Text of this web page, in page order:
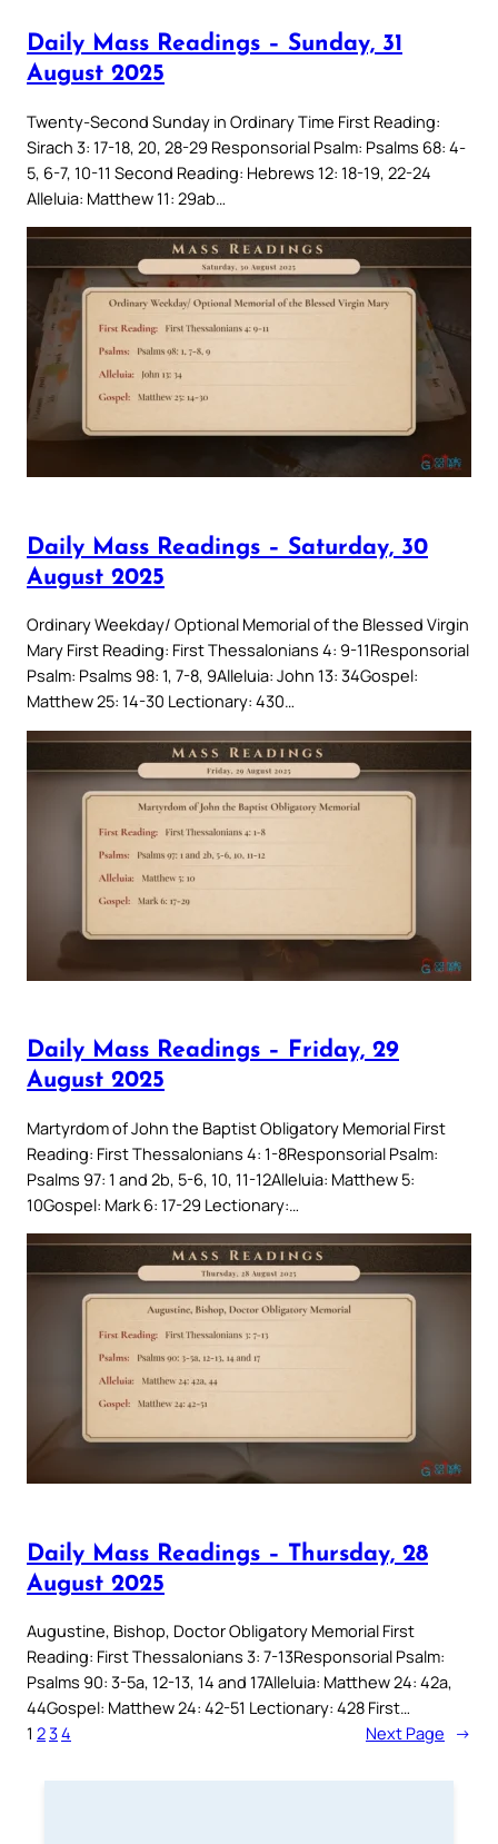
Daily Mass Readings – Sunday, 31
August 2025
Twenty-Second Sunday in Ordinary Time First Reading:
Sirach 3: 17-18, 20, 28-29 Responsorial Psalm: Psalms 68: 4-
5, 6-7, 10-11 Second Reading: Hebrews 12: 18-19, 22-24
Alleluia: Matthew 11: 29ab…
Daily Mass Readings – Saturday, 30
August 2025
Ordinary Weekday/ Optional Memorial of the Blessed Virgin
Mary First Reading: First Thessalonians 4: 9-11Responsorial
Psalm: Psalms 98: 1, 7-8, 9Alleluia: John 13: 34Gospel:
Matthew 25: 14-30 Lectionary: 430…
Daily Mass Readings – Friday, 29
August 2025
Martyrdom of John the Baptist Obligatory Memorial First
Reading: First Thessalonians 4: 1-8Responsorial Psalm:
Psalms 97: 1 and 2b, 5-6, 10, 11-12Alleluia: Matthew 5:
10Gospel: Mark 6: 17-29 Lectionary:…
Daily Mass Readings – Thursday, 28
August 2025
Augustine, Bishop, Doctor Obligatory Memorial First
Reading: First Thessalonians 3: 7-13Responsorial Psalm:
Psalms 90: 3-5a, 12-13, 14 and 17Alleluia: Matthew 24: 42a,
44Gospel: Matthew 24: 42-51 Lectionary: 428 First…
1 234 Next Page →